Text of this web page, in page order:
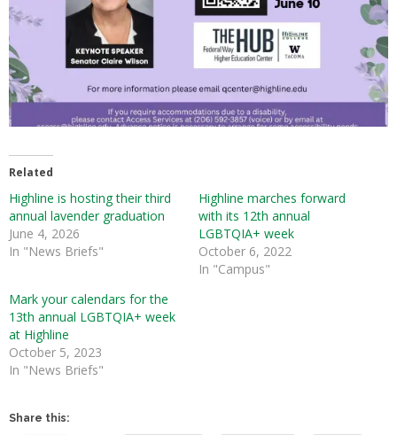
Related
Highline is hosting their third
annual lavender graduation
June 4, 2026
In "News Briefs"
Highline marches forward
with its 12th annual
LGBTQIA+ week
October 6, 2022
In "Campus"
Mark your calendars for the
13th annual LGBTQIA+ week
at Highline
October 5, 2023
In "News Briefs"
Share this: